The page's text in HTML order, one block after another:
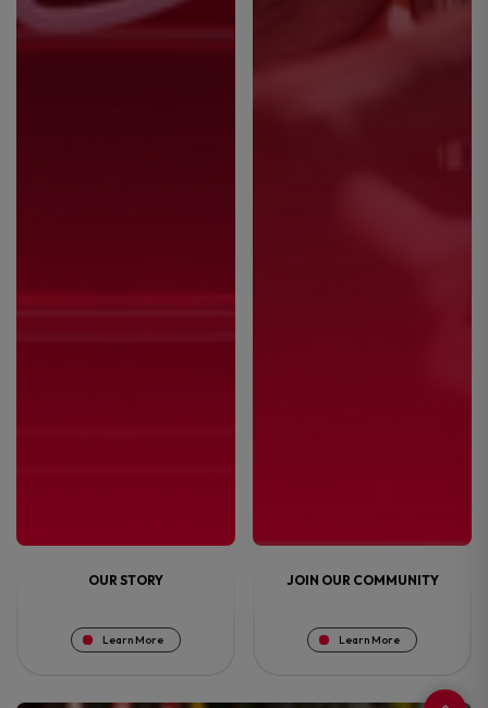
OUR STORY
Learn More
JOIN OUR COMMUNITY
Learn More